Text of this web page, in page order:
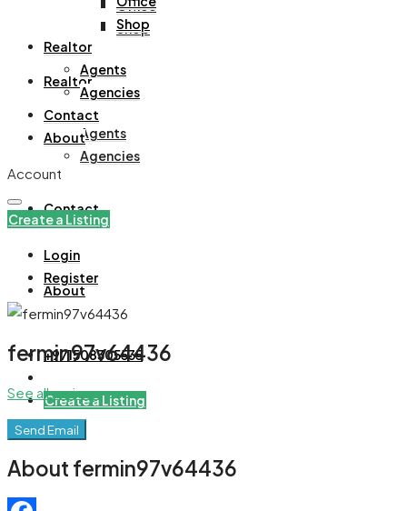
Office
Shop
Realtor
Agents
Agencies
Contact
About
+971508305535
Create a Listing
Shop
Realtor
Agents
Agencies
Contact
About
Account
Create a Listing
Login
Register
fermin97v64436
See all reviews
Send Email
About fermin97v64436